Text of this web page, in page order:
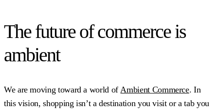
The future of commerce is
ambient
We are moving toward a world of Ambient Commerce. In
this vision, shopping isn’t a destination you visit or a tab you